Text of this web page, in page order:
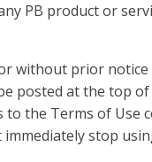
PB product or
without prior notice
posted at the top
to the Terms of Use
stop